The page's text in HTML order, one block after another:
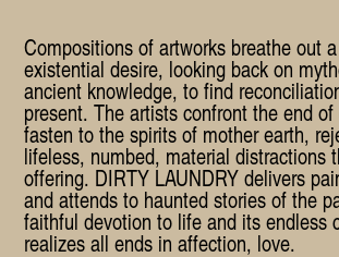
Compositions of artworks breathe out
existential desire, looking back on
ancient knowledge, to find
present. The artists confront the end
fasten to the spirits of mother earth,
lifeless, numbed, material distractions
offering. DIRTY LAUNDRY delivers
and attends to haunted stories of the
faithful devotion to life and its endless
realizes all ends in affection, love.